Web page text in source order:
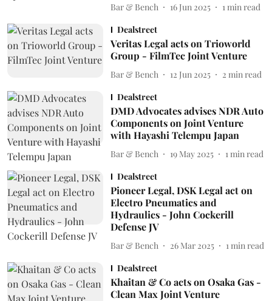
Bar & Bench 16 Jun 2025 1 min read
Dealstreet
Veritas Legal acts on Trioworld
Group - FilmTec Joint Venture
Bar & Bench 12 Jun 2025 2 min read
Dealstreet
DMD Advocates advises NDR Auto
Components on Joint Venture
with Hayashi Telempu Japan
Bar & Bench 19 May 2025 1 min read
Dealstreet
Pioneer Legal, DSK Legal act on
Electro Pneumatics and
Hydraulics - John Cockerill
Defense JV
Bar & Bench 26 Mar 2025 1 min read
Dealstreet
Khaitan & Co acts on Osaka Gas -
Clean Max Joint Venture